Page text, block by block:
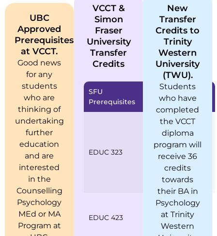
UBC
Approved
Prerequisites
at VCCT.
Good news
for any
students
who are
thinking of
undertaking
further
education
and are
interested
in the
Counselling
Psychology
MEd or MA
Program at
VCCT &
Simon
Fraser
University
Transfer
Credits
SFU
Prerequisites
VCCT Equivalent
Prerequisites
EDUC 323
MOD 600 Models
of Counselling
CSM 600 Case
Study
Models of
Counselling
EDUC 423
CCS 600 Clinical
Counselling Skills
BSC 600 Basic
Counselling Skills
New
Transfer
Credits to
Trinity
Western
University
(TWU).
Students
who have
completed
the VCCT
diploma
program will
receive 36
credits
towards
their BA in
Psychology
at Trinity
Western